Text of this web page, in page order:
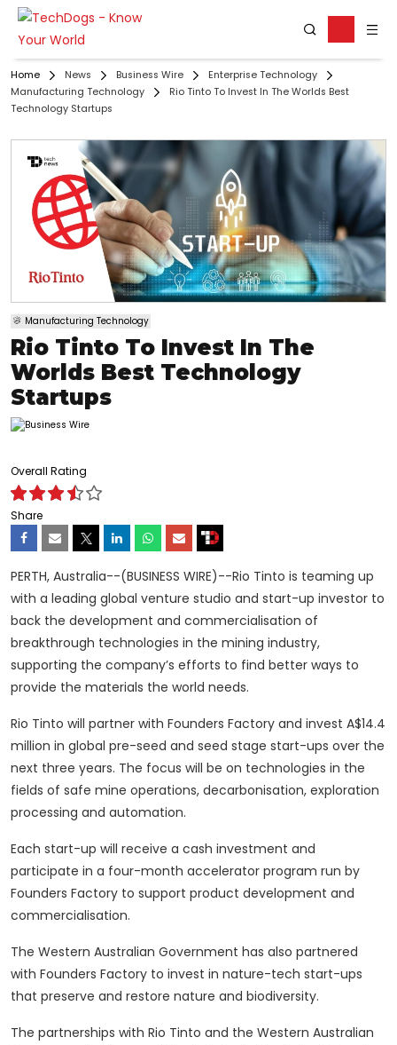
Home News Business Wire
Enterprise Technology
Manufacturing Technology
Rio Tinto To Invest In The Worlds Best
Technology Startups
Manufacturing Technology
Rio Tinto To Invest In The
Worlds Best Technology
Startups
Overall Rating
Share
PERTH, Australia--(BUSINESS WIRE)--Rio Tinto is teaming up
with a leading global venture studio and start-up investor to
back the development and commercialisation of
breakthrough technologies in the mining industry,
supporting the company’s efforts to find better ways to
provide the materials the world needs.
Rio Tinto will partner with Founders Factory and invest A$14.4
million in global pre-seed and seed stage start-ups over the
next three years. The focus will be on technologies in the
fields of safe mine operations, decarbonisation, exploration
processing and automation.
Each start-up will receive a cash investment and
participate in a four-month accelerator program run by
Founders Factory to support product development and
commercialisation.
The Western Australian Government has also partnered
with Founders Factory to invest in nature-tech start-ups
that preserve and restore nature and biodiversity.
The partnerships with Rio Tinto and the Western Australian